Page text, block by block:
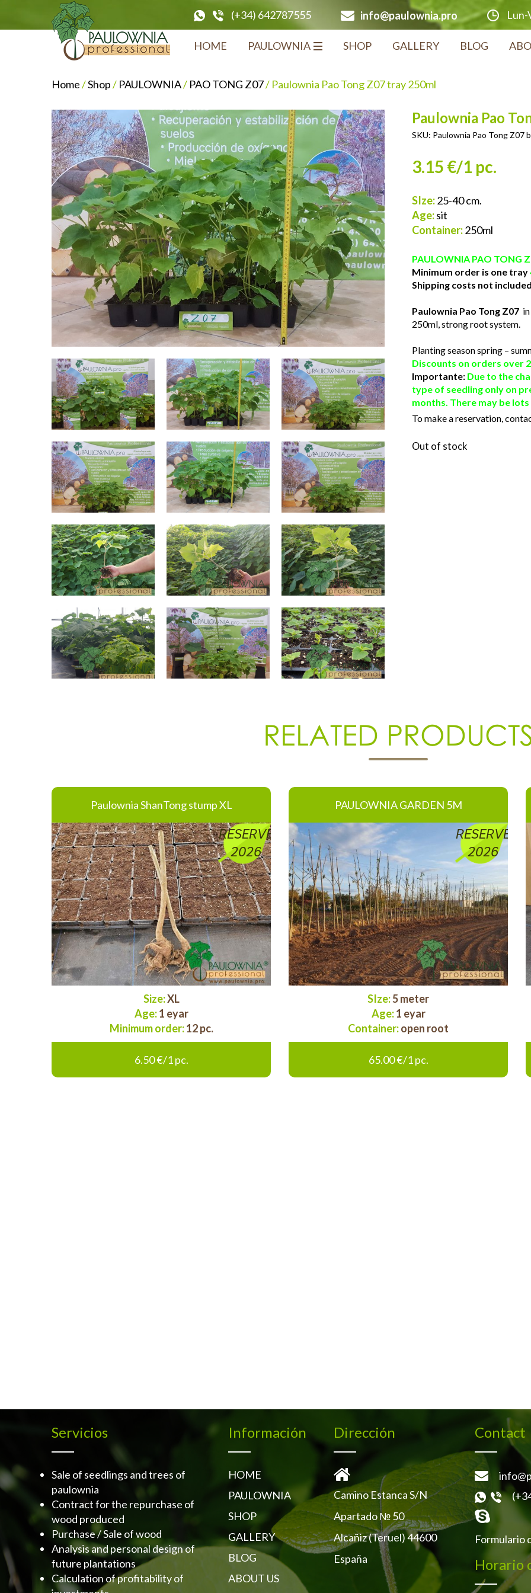
(+34) 642787555 info@paulownia.pro
HOME PAULOWNIA SHOP GALLERY BLOG
Home/Shop/ PAULOWNIA/ PAO TONG Z07/ Paulownia Pao Tong Z07 tray 250ml
Paulownia Pao
SKU: Paulownia Pao Tong Z07
3.15 €/1 pc.
SIze:25-40 cm.
Age:sit
Container:250ml
PAULOWNIA PAO TONG
Minimum order is one tray
Shipping costs not
Paulownia Pao Tong Z07
250ml, strong root system.
Planting season spring –
Discounts on orders over
Importante: Due to the
type of seedling only on
months. There may be
To make a reservation,
Out of stock
RELATED
Paulownia ShanTong stump XL
RESERVE
2026
Size:XL
Age:1 eyar
Minimum order:12 pc.
6.50 €/1 pc.
PAULOWNIA GARDEN 5M
RESERVE
2026
SIze:5 meter
Age:1 eyar
Container:open root
65.00 €/1 pc.
Servicios
Sale of seedlings and trees of
paulownia
Contract for the repurchase of
wood produced
Purchase / Sale of wood
Analysis and personal design of
future plantations
Calculation of profitability of
Información
HOME
PAULOWNIA
SHOP
GALLERY
BLOG
ABOUT US
Dirección
Camino Estanca S/N
Apartado № 50
Alcañiz (Teruel) 44600
España
Contact
Formulario
Horario